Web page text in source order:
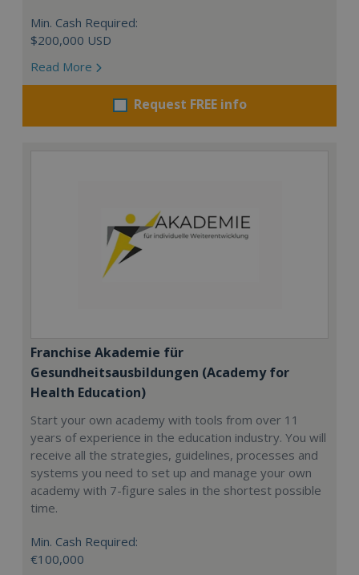
Min. Cash Required:
$200,000 USD
Read More
Request FREE info
Franchise Akademie für
Gesundheitsausbildungen (Academy for
Health Education)
Start your own academy with tools from over 11
years of experience in the education industry. You will
receive all the strategies, guidelines, processes and
systems you need to set up and manage your own
academy with 7-figure sales in the shortest possible
time.
Min. Cash Required:
€100,000